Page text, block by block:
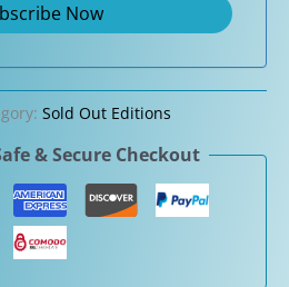
Sold Out Editions
& Secure Checkout